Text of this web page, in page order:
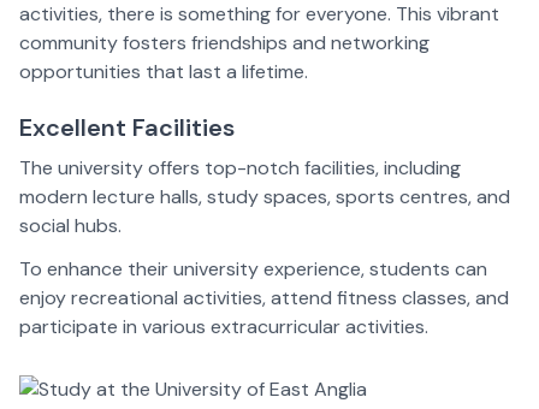
activities, there is something for everyone. This vibrant
community fosters friendships and networking
opportunities that last a lifetime.
Excellent Facilities
The university offers top-notch facilities, including
modern lecture halls, study spaces, sports centres, and
social hubs.
To enhance their university experience, students can
enjoy recreational activities, attend fitness classes, and
participate in various extracurricular activities.